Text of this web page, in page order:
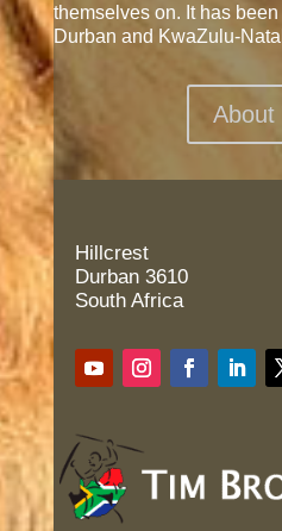
themselves on. It has
Durban and KwaZulu-
About
Hillcrest
Durban 3610
South Africa